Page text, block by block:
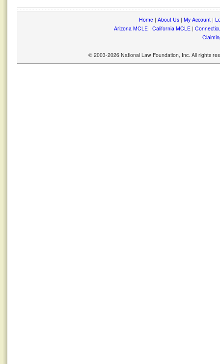
Home| About Us| My Account|
Arizona MCLE| California MCLE|
© 2003-2026 National Law Foundation, Inc. All rights